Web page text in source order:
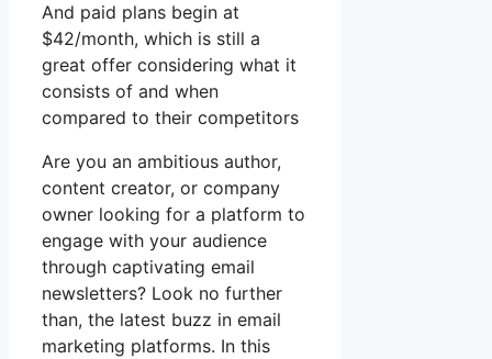
And paid plans begin at
$42/month, which is still a
great offer considering what it
consists of and when
compared to their competitors
Are you an ambitious author,
content creator, or company
owner looking for a platform to
engage with your audience
through captivating email
newsletters? Look no further
than, the latest buzz in email
marketing platforms. In this